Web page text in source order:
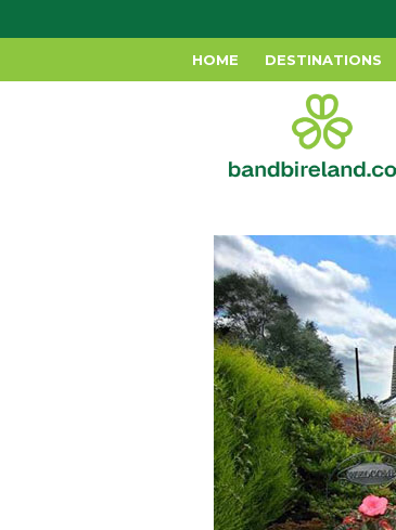
HOME DESTINATIONS